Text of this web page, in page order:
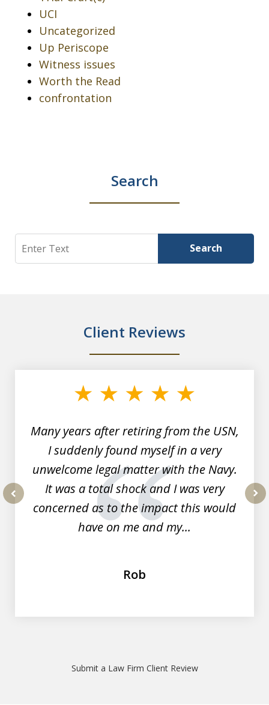
UCI
Uncategorized
Up Periscope
Witness issues
Worth the Read
confrontation
Search
Search Search
Client Reviews
Many years after retiring from the USN,
I suddenly found myself in a very
unwelcome legal matter with the Navy.
It was a total shock and I was very
concerned as to the impact this would
have on me and my...
Rob
Submit a Law Firm Client Review